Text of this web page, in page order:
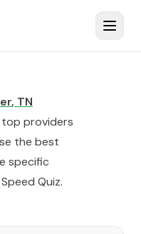
, TN
top providers
the best
specific
Quiz.